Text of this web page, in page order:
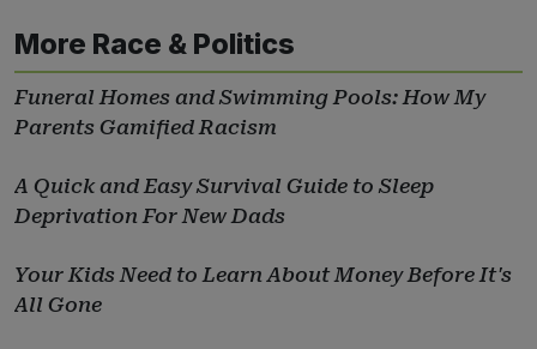
More Race & Politics
Funeral Homes and Swimming Pools: How My
Parents Gamified Racism
A Quick and Easy Survival Guide to Sleep
Deprivation For New Dads
Your Kids Need to Learn About Money Before It's
All Gone